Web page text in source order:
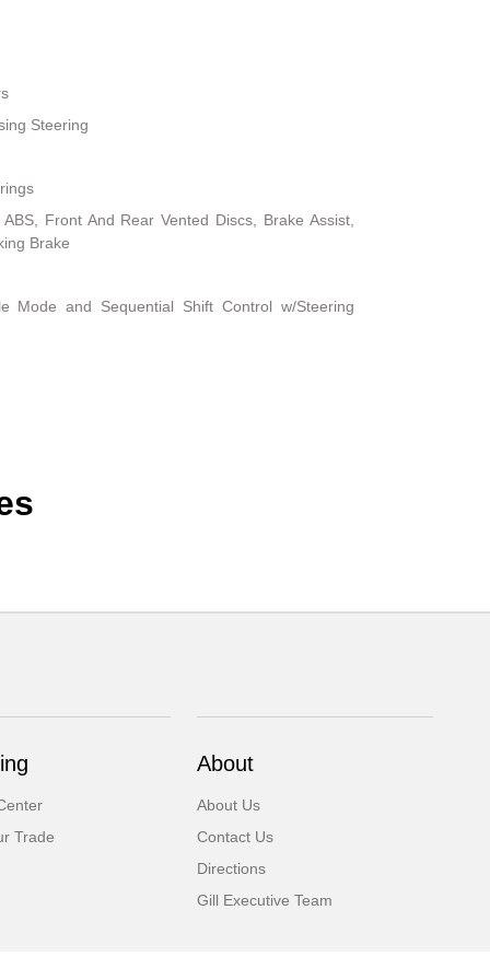
Steering
Front And Rear Vented Discs, Brake Assist,
Brake
Mode and Sequential Shift Control w/Steering
Trade
About
About Us
Contact Us
Directions
Gill Executive Team